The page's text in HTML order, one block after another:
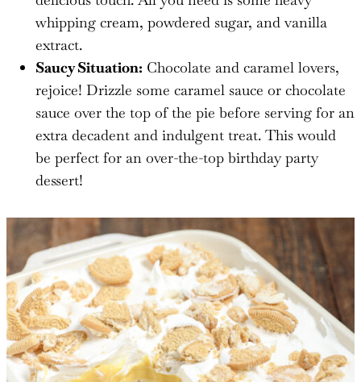
whipping cream, powdered sugar, and vanilla
extract.
Saucy Situation: Chocolate and caramel lovers,
rejoice! Drizzle some caramel sauce or chocolate
sauce over the top of the pie before serving for an
extra decadent and indulgent treat. This would
be perfect for an over-the-top birthday party
dessert!